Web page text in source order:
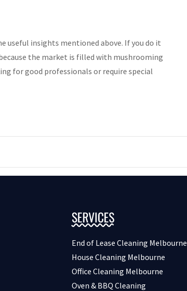
useful insights mentioned above. If you do it
the market is filled with mushrooming
for good professionals or require special
SERVICES
End of Lease Cleaning Melbourne
House Cleaning Melbourne
Office Cleaning Melbourne
Oven & BBQ Cleaning